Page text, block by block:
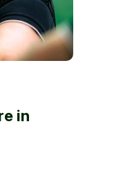
in